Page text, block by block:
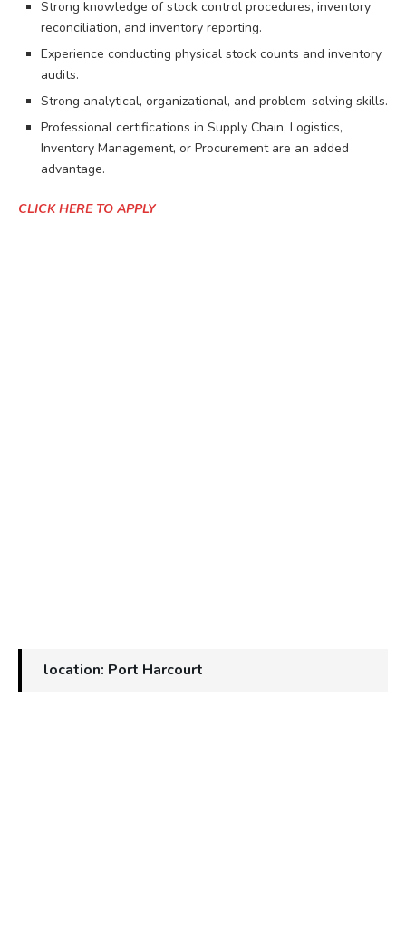
Strong knowledge of stock control procedures, inventory
reconciliation, and inventory reporting.
Experience conducting physical stock counts and inventory
audits.
Strong analytical, organizational, and problem-solving skills.
Professional certifications in Supply Chain, Logistics,
Inventory Management, or Procurement are an added
advantage.
CLICK HERE TO APPLY
location: Port Harcourt